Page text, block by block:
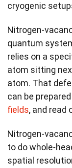
cryogenic
quantum
relies on a
atom sitting
atom. That
can be
fields, and read
to do whole-
spatial